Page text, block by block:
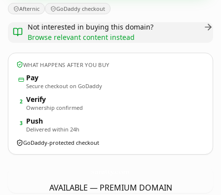
Afternic GoDaddy checkout
Not interested in buying this domain?
Browse relevant content instead
WHAT HAPPENS AFTER YOU BUY
Pay
Secure checkout on GoDaddy
2 Verify
Ownership confirmed
3 Push
Delivered within 24h
GoDaddy-protected checkout
AVAILABLE — PREMIUM DOMAIN